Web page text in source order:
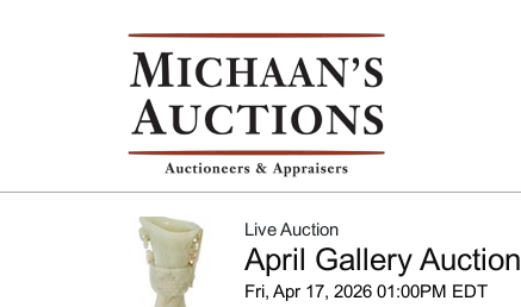
Live Auction
April Gallery Auction
Fri, Apr 17, 2026 01:00PM EDT